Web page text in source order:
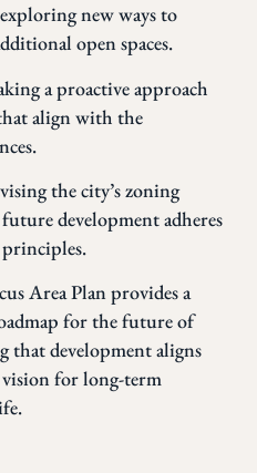
new ways to
open spaces.
a proactive approach
align with the
the city’s zoning
development adheres
Area Plan provides a
for the future of
development aligns
vision for long-term